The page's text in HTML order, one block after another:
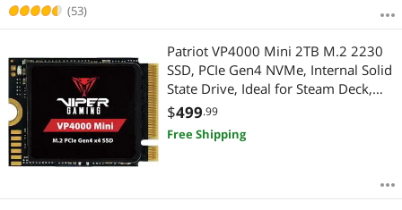
(53)
Patriot VP4000 Mini 2TB M.2 2230
SSD, PCIe Gen4 NVMe, Internal Solid
State Drive, Ideal for Steam Deck,
ASUS ROG Ally, MSI Claw, Mini PCs
& Ultrabooks, Up to 5,000MB/s, -
VP4000M2TBM23
$499.99
Free Shipping